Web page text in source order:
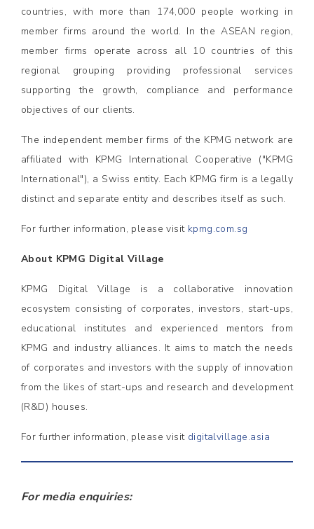
countries, with more than 174,000 people working in
member firms around the world. In the ASEAN region,
member firms operate across all 10 countries of this
regional grouping providing professional services
supporting the growth, compliance and performance
objectives of our clients.
The independent member firms of the KPMG network are
affiliated with KPMG International Cooperative ("KPMG
International"), a Swiss entity. Each KPMG firm is a legally
distinct and separate entity and describes itself as such.
For further information, please visit kpmg.com.sg
About KPMG Digital Village
KPMG Digital Village is a collaborative innovation
ecosystem consisting of corporates, investors, start-ups,
educational institutes and experienced mentors from
KPMG and industry alliances. It aims to match the needs
of corporates and investors with the supply of innovation
from the likes of start-ups and research and development
(R&D) houses.
For further information, please visit digitalvillage.asia
For media enquiries: